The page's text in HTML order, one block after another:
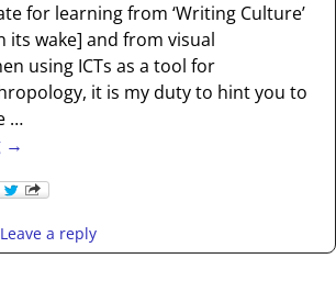
for learning from ‘Writing Culture’
its wake] and from visual
using ICTs as a tool for
it is my duty to hint you to
…
→
Leave a reply